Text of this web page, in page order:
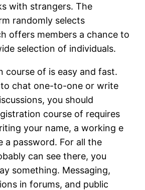
with strangers. The
randomly selects
offers members a chance to
selection of individuals.
course of is easy and fast.
chat one-to-one or write
you should
course of requires
your name, a working e
a password. For all the
can see there, you
something. Messaging,
in forums, and public